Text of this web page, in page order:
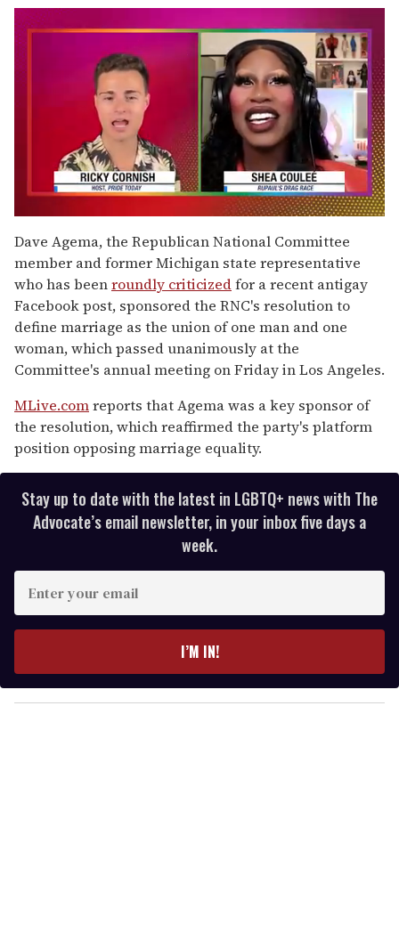
of
2
minutes,
13
seconds
Dave Agema, the Republican National Committee
member and former Michigan state representative
who has beenroundly criticizedfor a recent antigay
Facebook post, sponsored the RNC's resolution to
define marriage as the union of one man and one
woman, which passed unanimously at the
Committee's annual meeting on Friday in Los Angeles.
MLive.comreports that Agema was a key sponsor of
the resolution, which reaffirmed the party's platform
position opposing marriage equality.
Stay up to date with the latest in LGBTQ+ news with The
Advocate’s email newsletter, in your inbox five days a
week.
y
o
I’M IN!